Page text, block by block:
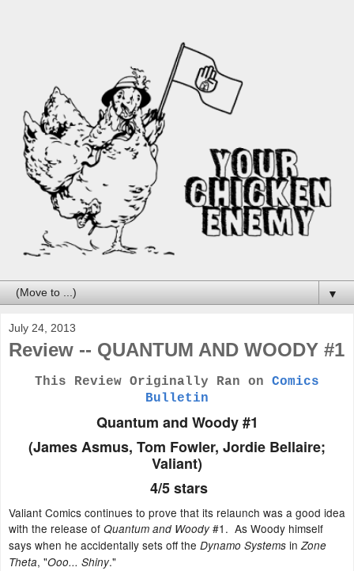
▼
July 24, 2013
Review -- QUANTUM AND WOODY #1
This Review Originally Ran on Comics
Bulletin
Quantum and Woody #1
(James Asmus, Tom Fowler, Jordie Bellaire;
Valiant)
4/5 stars
Valiant Comics continues to prove that its relaunch was a good idea
with the release of Quantum and Woody#1. As Woody himself
says when he accidentally sets off the Dynamo Systems inZone
Theta, "Ooo... Shiny."